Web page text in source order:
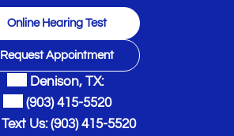
Online Hearing Test
Request Appointment
Denison, TX:
(903) 415-5520
Text Us:(903) 415-5520